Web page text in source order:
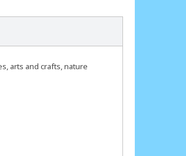
arts and crafts, nature